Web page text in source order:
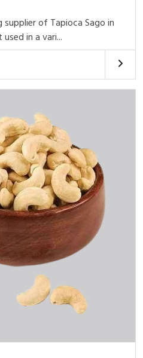
of Tapioca Sago in
in a vari...